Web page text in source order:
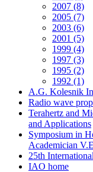
2007 (8)
2005 (7)
2003 (6)
2001 (5)
1999 (4)
1997 (3)
1995 (2)
1992 (1)
A.G. Kolesnik
Radio wave
Terahertz and
and Applications
Symposium in
Academician
25th
IAO home